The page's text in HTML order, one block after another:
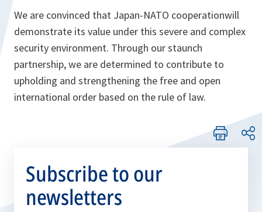
We are convinced that Japan-NATO cooperationwill
demonstrate its value under this severe and complex
security environment. Through our staunch
partnership, we are determined to contribute to
upholding and strengthening the free and open
international order based on the rule of law.
Subscribe to our
newsletters